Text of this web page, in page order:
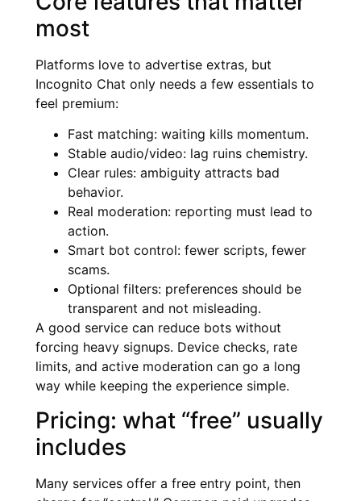
most
Platforms love to advertise extras, but
Incognito Chat only needs a few essentials to
feel premium:
Fast matching: waiting kills momentum.
Stable audio/video: lag ruins chemistry.
Clear rules: ambiguity attracts bad
behavior.
Real moderation: reporting must lead to
action.
Smart bot control: fewer scripts, fewer
scams.
Optional filters: preferences should be
transparent and not misleading.
A good service can reduce bots without
forcing heavy signups. Device checks, rate
limits, and active moderation can go a long
way while keeping the experience simple.
Pricing: what “free” usually
includes
Many services offer a free entry point, then